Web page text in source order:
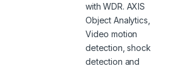
with WDR. AXIS
Object Analytics,
Video motion
detection, shock
detection and